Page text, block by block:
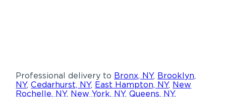
Professional delivery to Bronx, NY, Brooklyn,
NY,Cedarhurst, NY, East Hampton, NY, New
Rochelle, NY, New York, NY,Queens, NY,